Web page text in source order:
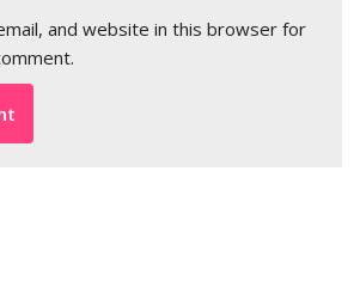
and website in this browser for